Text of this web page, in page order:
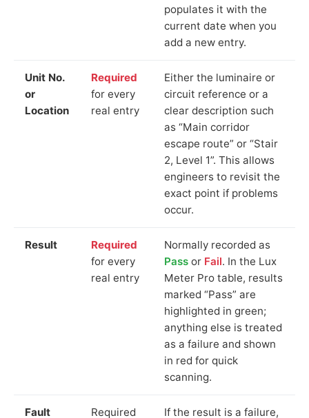
populates it with the
current date when you
add a new entry.
Unit No.
or
Location
Required
for every
real entry
Either the luminaire or
circuit reference or a
clear description such
as “Main corridor
escape route” or “Stair
2, Level 1”. This allows
engineers to revisit the
exact point if problems
occur.
Result
Required
for every
real entry
Normally recorded as
Pass or Fail. In the Lux
Meter Pro table, results
marked “Pass” are
highlighted in green;
anything else is treated
as a failure and shown
in red for quick
scanning.
Fault Required If the result is a failure,